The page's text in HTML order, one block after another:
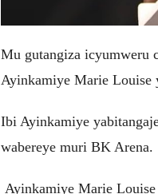
Mu gutangiza icyumweru
Ayinkamiye Marie Louise
Ibi Ayinkamiye
wabereye muri BK Arena.
Ayinkamiye Marie